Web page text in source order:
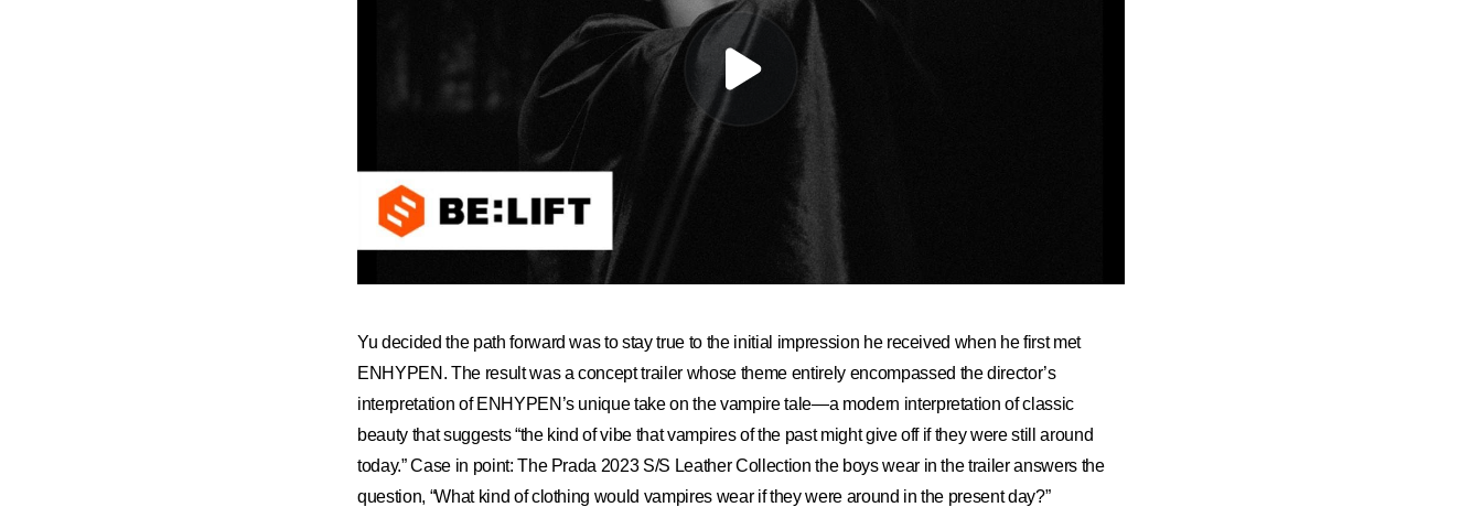
Yu decided the path forward was to stay true to the initial impression he received when he first met
ENHYPEN. The result was a concept trailer whose theme entirely encompassed the director’s
interpretation of ENHYPEN’s unique take on the vampire tale—a modern interpretation of classic
beauty that suggests “the kind of vibe that vampires of the past might give off if they were still around
today.” Case in point: The Prada 2023 S/S Leather Collection the boys wear in the trailer answers the
question, “What kind of clothing would vampires wear if they were around in the present day?”